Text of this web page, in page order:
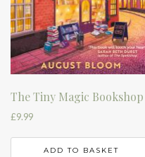
The Tiny Magic Bookshop
£9.99
ADD TO BASKET